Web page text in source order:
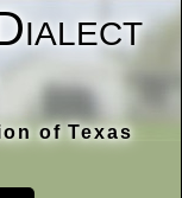
of Texas